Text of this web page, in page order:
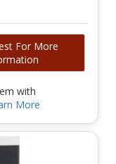
For More
with
More